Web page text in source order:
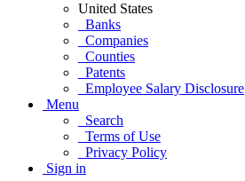
United States
Banks
Companies
Counties
Patents
Employee Salary Disclosure
Menu
Search
Terms of Use
Privacy Policy
Sign in